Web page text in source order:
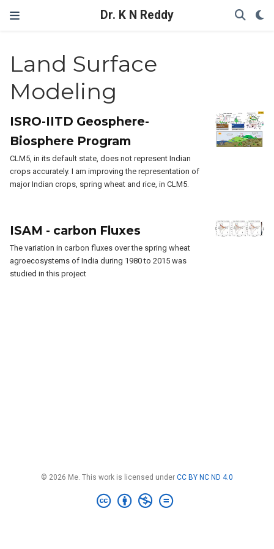
Dr. K N Reddy
Land Surface
Modeling
ISRO-IITD Geosphere-
Biosphere Program
CLM5, in its default state, does not represent Indian
crops accurately. I am improving the representation of
major Indian crops, spring wheat and rice, in CLM5.
ISAM - carbon Fluxes
The variation in carbon fluxes over the spring wheat
agroecosystems of India during 1980 to 2015 was
studied in this project
© 2026 Me. This work is licensed under CC BY NC ND 4.0